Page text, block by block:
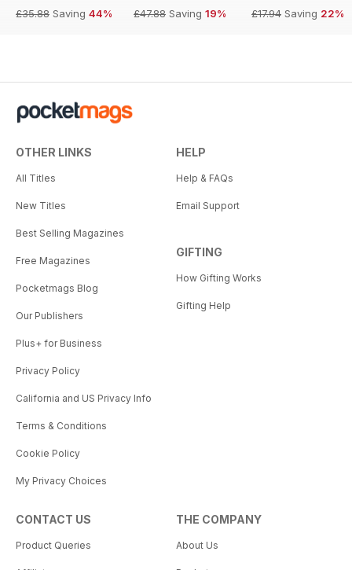
£35.88 Saving 44%
£47.88 Saving 19%
£17.94 Saving 22%
OTHER LINKS
All Titles
New Titles
Best Selling Magazines
Free Magazines
Pocketmags Blog
Our Publishers
Plus+ for Business
Privacy Policy
California and US Privacy Info
Terms & Conditions
Cookie Policy
My Privacy Choices
HELP
Help & FAQs
Email Support
GIFTING
How Gifting Works
Gifting Help
CONTACT US
Product Queries
THE COMPANY
About Us